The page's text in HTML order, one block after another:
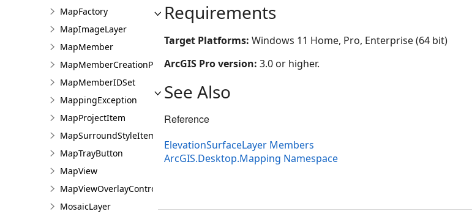
MapFactory
MapImageLayer
MapMember
MapMemberCreationParams
MapMemberIDSet
MappingException
MapProjectItem
MapSurroundStyleItem
MapTrayButton
MapView
MapViewOverlayControl
MosaicLayer
Requirements
Target Platforms: Windows 11 Home, Pro, Enterprise (64 bit)
ArcGIS Pro version: 3.0 or higher.
See Also
Reference
ElevationSurfaceLayer Members
ArcGIS.Desktop.Mapping Namespace